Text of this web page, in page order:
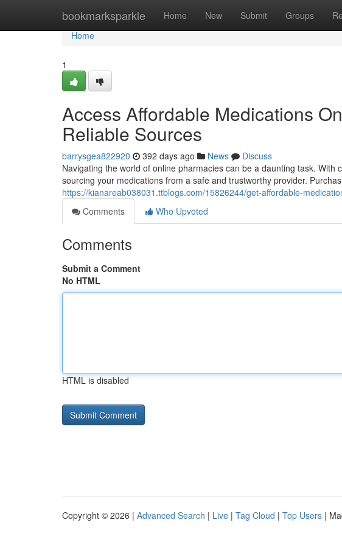
bookmarksparkle Home New Submit Groups
Home
Home
1
Access Affordable Medications
Reliable Sources
barrysgea822920 392 days ago News
Discuss
Navigating the world of online pharmacies can be a daunting task.
sourcing your medications from a safe and trustworthy provider.
https://kianareab038031.ttblogs.com/15826244/get-affordable-
Comments
Who Upvoted
Comments
Submit a Comment
No HTML
HTML is disabled
Copyright © 2026 | Advanced Search | Live | Tag Cloud | Top Users |